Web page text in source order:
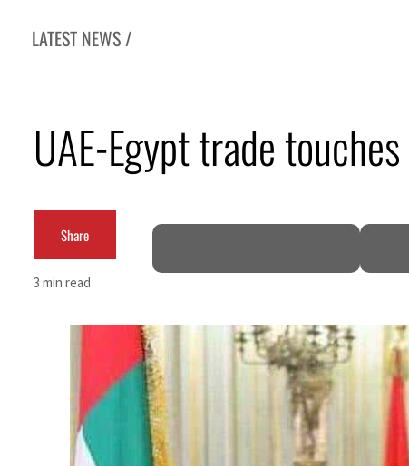
LATEST NEWS /
Alpha Dhabi profit jumps 48%
Burjeel profit nearly doubles
Sharjah real estate deals jump 62 percent in July
Israel resumes Lebanon strikes as Rome peace talks seek lasting truce
Aramco profit jumps as oil prices surge despite Hormuz disruption
UN warns Gaza remains unsafe for civilians
US says Iran Hormuz deal could come within days as oil prices tumble
UAE records solid first-quarter growth as non-oil sectors account for nearly 80% of GDP
UAE-Egypt trade
Share
3 min read